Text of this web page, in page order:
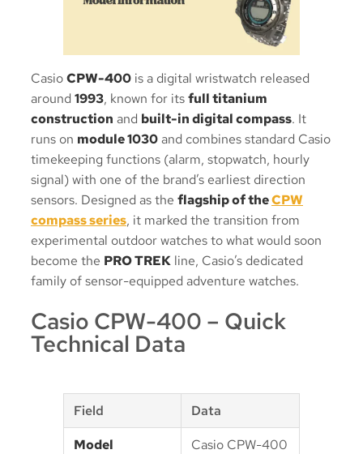
CasioCPW-400 is a digital wristwatch released
around 1993, known for itsfull titanium
construction and built-in digital compass. It
runs on module 1030and combines standard Casio
timekeeping functions (alarm, stopwatch, hourly
signal) with one of the brand’s earliest direction
sensors. Designed as the flagship of theCPW
compass series, it marked the transition from
experimental outdoor watches to what would soon
become the PRO TREK line, Casio’s dedicated
family of sensor-equipped adventure watches.
Casio CPW-400 – Quick
Technical Data
Field
Data
Model
Casio CPW-400